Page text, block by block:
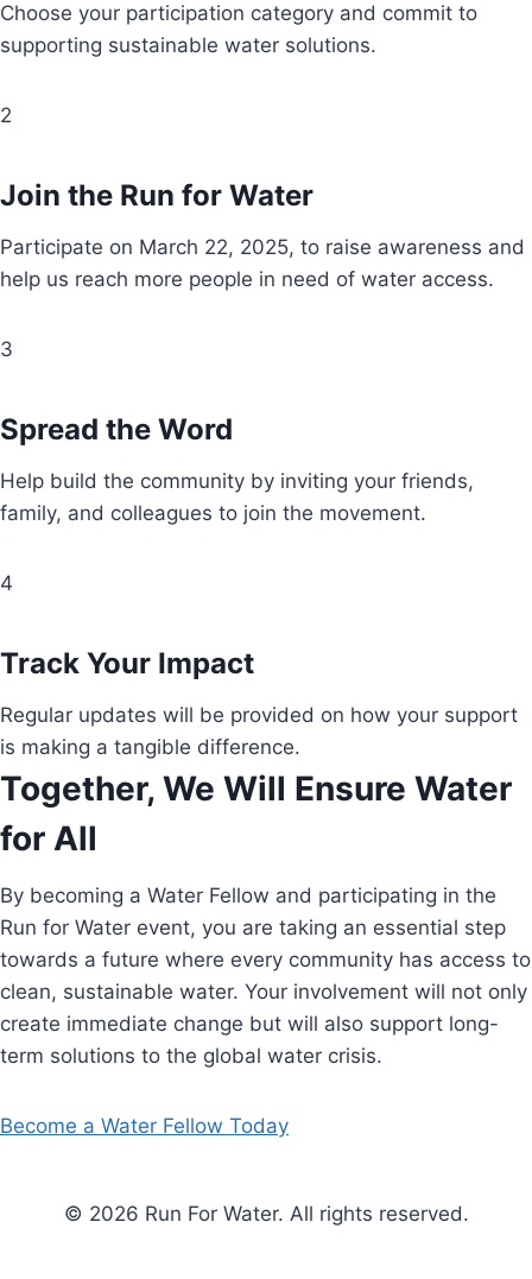
Choose your participation category and commit to
supporting sustainable water solutions.
2
Join the Run for Water
Participate on March 22, 2025, to raise awareness and
help us reach more people in need of water access.
3
Spread the Word
Help build the community by inviting your friends,
family, and colleagues to join the movement.
4
Track Your Impact
Regular updates will be provided on how your support
is making a tangible difference.
Together, We Will Ensure Water
for All
By becoming a Water Fellow and participating in the
Run for Water event, you are taking an essential step
towards a future where every community has access to
clean, sustainable water. Your involvement will not only
create immediate change but will also support long-
term solutions to the global water crisis.
Become a Water Fellow Today
© 2026 Run For Water. All rights reserved.